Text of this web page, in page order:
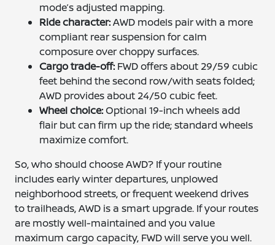
mode’s adjusted mapping.
Ride character:AWD models pair with a more
compliant rear suspension for calm
composure over choppy surfaces.
Cargo trade-off: FWD offers about 29/59 cubic
feet behind the second row/with seats folded;
AWD provides about 24/50 cubic feet.
Wheel choice:Optional 19-inch wheels add
flair but can firm up the ride; standard wheels
maximize comfort.
So, who should choose AWD? If your routine
includes early winter departures, unplowed
neighborhood streets, or frequent weekend drives
to trailheads, AWD is a smart upgrade. If your routes
are mostly well-maintained and you value
maximum cargo capacity, FWD will serve you well.